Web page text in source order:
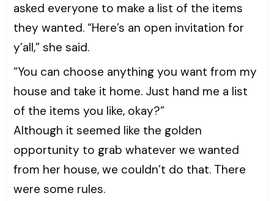
asked everyone to make a list of the items
they wanted. “Here’s an open invitation for
y’all,” she said.
“You can choose anything you want from my
house and take it home. Just hand me a list
of the items you like, okay?”
Although it seemed like the golden
opportunity to grab whatever we wanted
from her house, we couldn’t do that. There
were some rules.